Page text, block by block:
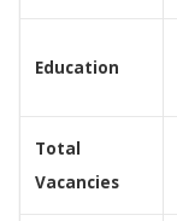
Education
Total
Vacancies